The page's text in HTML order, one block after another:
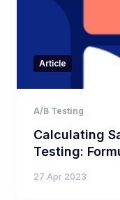
Article
A/B Testing
Calculating
Testing:
27 Apr 2023